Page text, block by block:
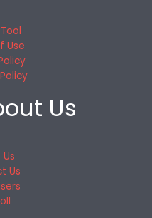
Use
Us
Us